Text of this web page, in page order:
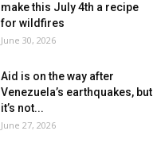
make this July 4th a recipe
for wildfires
June 30, 2026
Aid is on the way after
Venezuela’s earthquakes, but
it’s not...
June 27, 2026